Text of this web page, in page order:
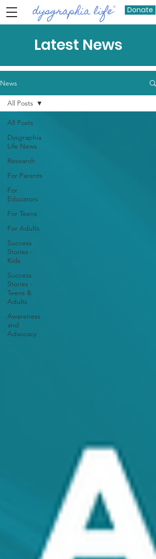
Donate
Latest News
News
All Posts
Dysgraphia
Life News
Research
For Parents
For
Educators
For Teens
For Adults
Success
Stories -
Kids
Success
Stories -
Teens &
Adults
Awareness
and
Advocacy
All Posts